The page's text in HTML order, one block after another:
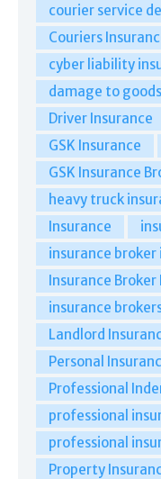
courier service
Couriers
cyber liability
damage to
Driver Insurance
GSK Insurance
GSK Insurance
heavy truck
Insurance
insurance broker
Insurance Broker
insurance
Landlord
Personal
Professional
professional
professional
Property